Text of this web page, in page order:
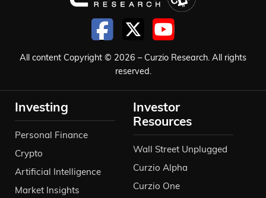
All content Copyright © 2026 – Curzio Research. All rights
reserved.
Investing
Personal Finance
Crypto
Artificial Intelligence
Market Insights
Investor
Resources
Wall Street Unplugged
Curzio Alpha
Curzio One